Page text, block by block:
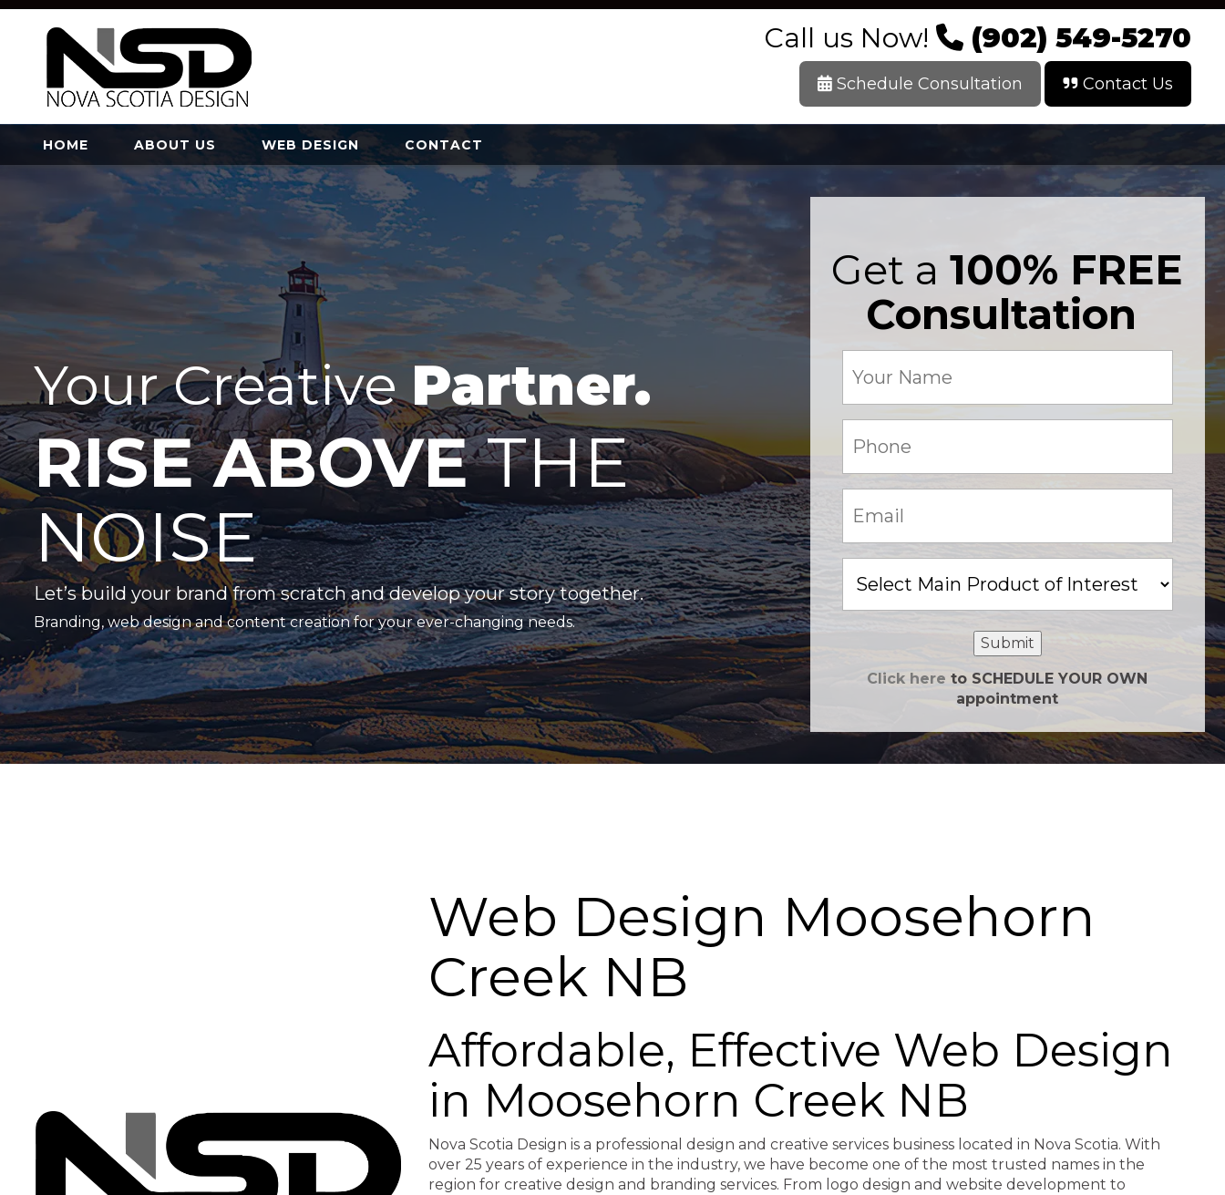
Call us Now! (902) 549-5270
Schedule Consultation Contact Us
HOME ABOUT US WEB DESIGN CONTACT
Your CreativePartner.
RISE ABOVETHE
NOISE
Let’s build your brand from scratch and develop your story together.
Branding, web design and content creation for your ever-changing needs.
Get a100% FREE
Consultation
Name
(Required)
(Required)
(Required)
Product
of
Submit
Click here to SCHEDULE YOUR OWN
appointment
Web Design Moosehorn
Creek NB
Affordable, Effective Web Design
in Moosehorn Creek NB
Nova Scotia Design is a professional design and creative services business located in Nova Scotia. With
over 25 years of experience in the industry, we have become one of the most trusted names in the
region for creative design and branding services. From logo design and website development to